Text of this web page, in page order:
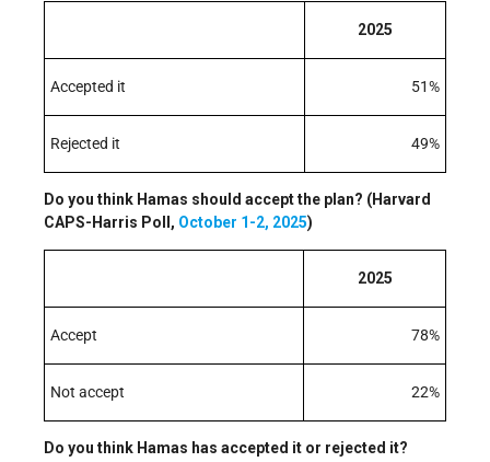
2025
Accepted it 51%
Rejected it 49%
Do you think Hamas should accept the plan? (Harvard
CAPS-Harris Poll, October 1-2, 2025)
2025
Accept 78%
Not accept 22%
Do you think Hamas has accepted it or rejected it?